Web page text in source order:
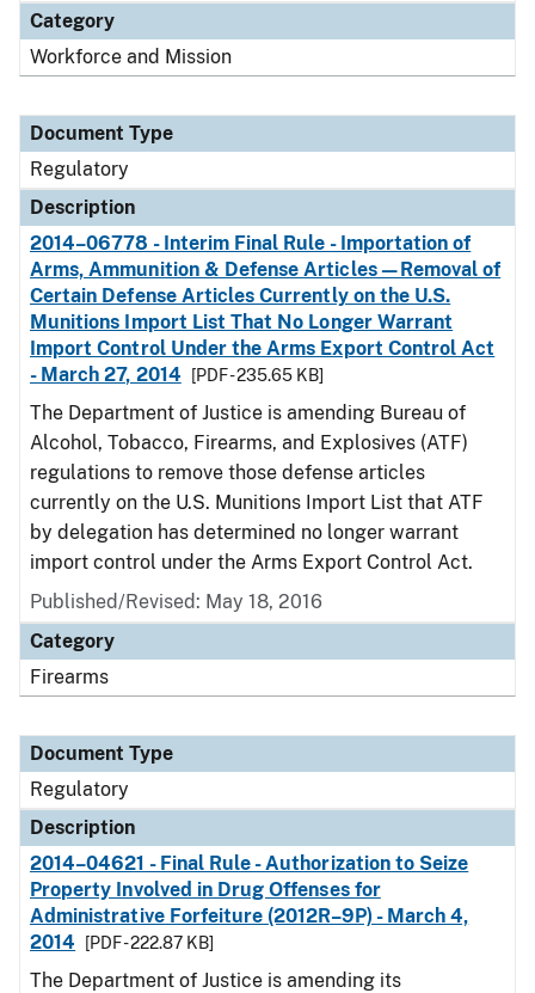
Category
Workforce and Mission
Document Type
Regulatory
Description
2014–06778 - Interim Final Rule - Importation of
Arms, Ammunition & Defense Articles—Removal of
Certain Defense Articles Currently on the U.S.
Munitions Import List That No Longer Warrant
Import Control Under the Arms Export Control Act
- March 27, 2014
[PDF - 235.65 KB]
The Department of Justice is amending Bureau of
Alcohol, Tobacco, Firearms, and Explosives (ATF)
regulations to remove those defense articles
currently on the U.S. Munitions Import List that ATF
by delegation has determined no longer warrant
import control under the Arms Export Control Act.
Published/Revised: May 18, 2016
Category
Firearms
Document Type
Regulatory
Description
2014–04621 - Final Rule - Authorization to Seize
Property Involved in Drug Offenses for
Administrative Forfeiture (2012R–9P) - March 4,
2014
[PDF - 222.87 KB]
The Department of Justice is amending its